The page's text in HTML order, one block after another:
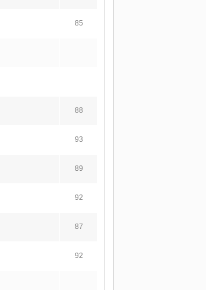
85
88
93
89
92
87
92